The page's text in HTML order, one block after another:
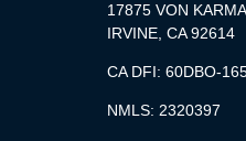
17875 VON
IRVINE, CA 92614
CA DFI: 60DBO-
NMLS: 2320397